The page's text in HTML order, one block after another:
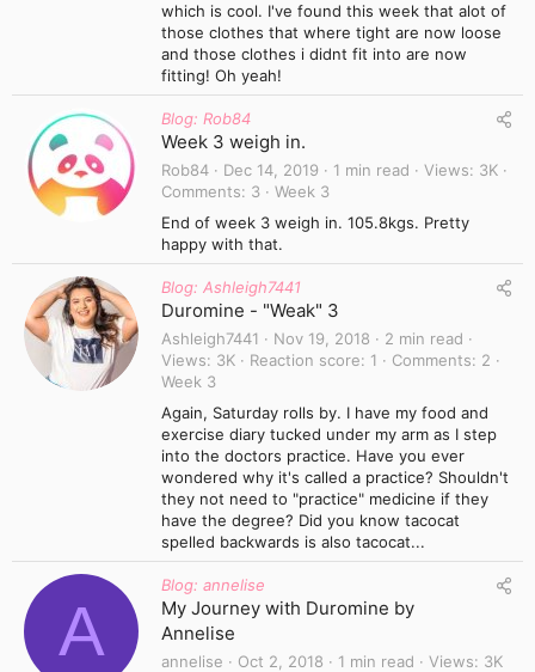
which is cool. I've found this week that alot of
those clothes that where tight are now loose
and those clothes i didnt fit into are now
fitting! Oh yeah!
Blog: Rob84
Week 3 weigh in.
Rob84 Dec 14, 2019 1 min read Views
3K
Comments
3
Week 3
End of week 3 weigh in. 105.8kgs. Pretty
happy with that.
Blog: Ashleigh7441
Duromine - "Weak" 3
Ashleigh7441 Nov 19, 2018
2 min read
Views
3K Reaction score 1 Comments
2
Week 3
Again, Saturday rolls by. I have my food and
exercise diary tucked under my arm as I step
into the doctors practice. Have you ever
wondered why it's called a practice? Shouldn't
they not need to "practice" medicine if they
have the degree? Did you know tacocat
spelled backwards is also tacocat...
A
Blog: annelise
My Journey with Duromine by
Annelise
annelise Oct 2, 2018 1 min read Views
3K